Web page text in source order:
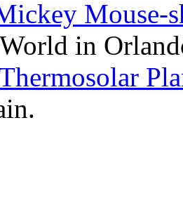
Mouse-
in